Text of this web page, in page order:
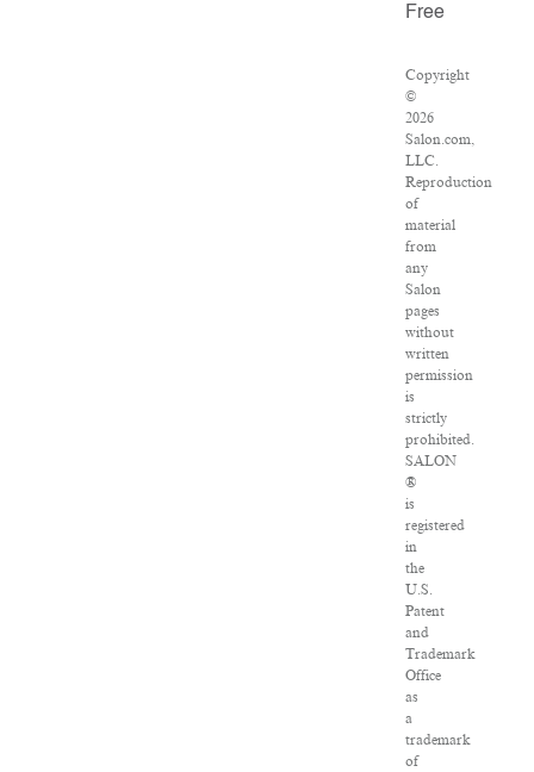
Free
Copyright
©
2026
Salon.com,
LLC.
Reproduction
of
material
from
any
Salon
pages
without
written
permission
is
strictly
prohibited.
SALON
®
is
registered
in
the
U.S.
Patent
and
Trademark
Office
as
a
trademark
of